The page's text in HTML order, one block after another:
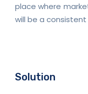
place where
will be a
Solution